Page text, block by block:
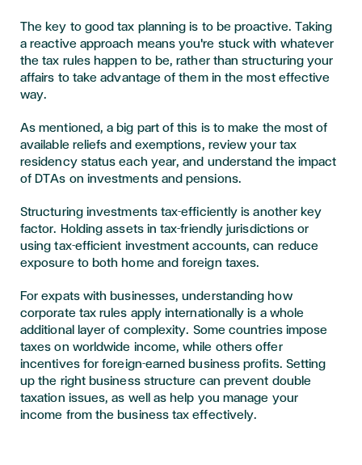
The key to good tax planning is to be proactive. Taking
a reactive approach means you're stuck with whatever
the tax rules happen to be, rather than structuring your
affairs to take advantage of them in the most effective
way.
As mentioned, a big part of this is to make the most of
available reliefs and exemptions, review your tax
residency status each year, and understand the impact
of DTAs on investments and pensions.
Structuring investments tax-efficiently is another key
factor. Holding assets in tax-friendly jurisdictions or
using tax-efficient investment accounts, can reduce
exposure to both home and foreign taxes.
For expats with businesses, understanding how
corporate tax rules apply internationally is a whole
additional layer of complexity. Some countries impose
taxes on worldwide income, while others offer
incentives for foreign-earned business profits. Setting
up the right business structure can prevent double
taxation issues, as well as help you manage your
income from the business tax effectively.